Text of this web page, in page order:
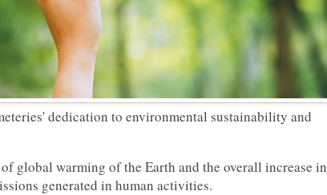
dedication to environmental sustainability and
global warming of the Earth and the overall increase in
generated in human activities.